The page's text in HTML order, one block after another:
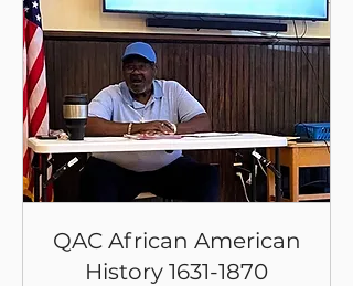
QAC African American
History 1631-1870